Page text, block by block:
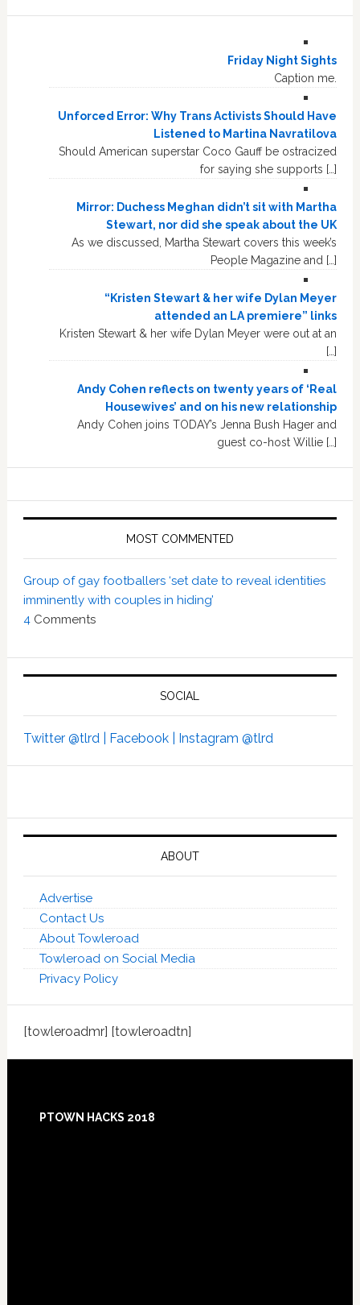
Friday Night Sights
Caption me.
Unforced Error: Why Trans Activists Should Have
Listened to Martina Navratilova
Should American superstar Coco Gauff be ostracized
for saying she supports […]
Mirror: Duchess Meghan didn’t sit with Martha
Stewart, nor did she speak about the UK
As we discussed, Martha Stewart covers this week’s
People Magazine and […]
“Kristen Stewart & her wife Dylan Meyer
attended an LA premiere” links
Kristen Stewart & her wife Dylan Meyer were out at an
[…]
Andy Cohen reflects on twenty years of ‘Real
Housewives’ and on his new relationship
Andy Cohen joins TODAY’s Jenna Bush Hager and
guest co-host Willie […]
MOST COMMENTED
Group of gay footballers ‘set date to reveal identities
imminently with couples in hiding’
4Comments
SOCIAL
Twitter @tlrd | Facebook | Instagram @tlrd
ABOUT
Advertise
Contact Us
About Towleroad
Towleroad on Social Media
Privacy Policy
[towleroadmr] [towleroadtn]
Footer
PTOWN HACKS 2018